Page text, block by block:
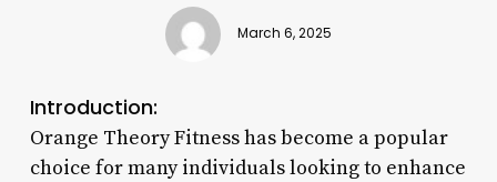
March 6, 2025
Introduction:
Orange Theory Fitness has become a popular
choice for many individuals looking to enhance